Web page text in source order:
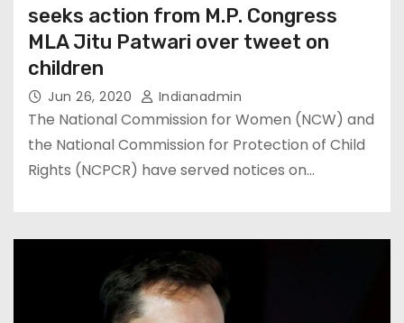
seeks action from M.P. Congress
MLA Jitu Patwari over tweet on
children
Jun 26, 2020 Indianadmin
The National Commission for Women (NCW) and
the National Commission for Protection of Child
Rights (NCPCR) have served notices on…